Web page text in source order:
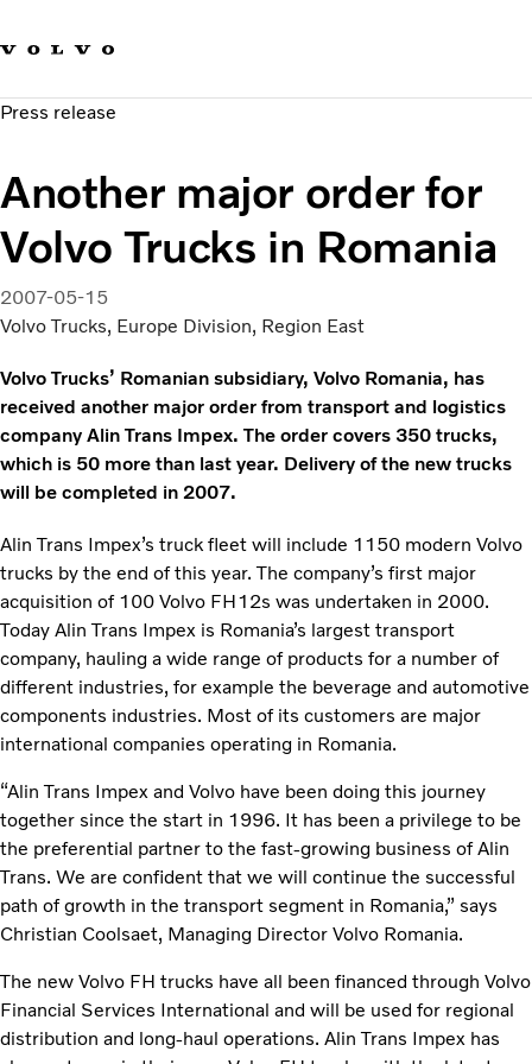
Sustainable Transportation
News & Media
About us
Press release
Another major order for
Volvo Trucks in Romania
2007-05-15
Volvo Trucks, Europe Division, Region East
Volvo Trucks’ Romanian subsidiary, Volvo Romania, has
received another major order from transport and logistics
company Alin Trans Impex. The order covers 350 trucks,
which is 50 more than last year. Delivery of the new trucks
will be completed in 2007.
Alin Trans Impex’s truck fleet will include 1150 modern Volvo
trucks by the end of this year. The company’s first major
acquisition of 100 Volvo FH12s was undertaken in 2000.
Today Alin Trans Impex is Romania’s largest transport
company, hauling a wide range of products for a number of
different industries, for example the beverage and automotive
components industries. Most of its customers are major
international companies operating in Romania.
“Alin Trans Impex and Volvo have been doing this journey
together since the start in 1996. It has been a privilege to be
the preferential partner to the fast-growing business of Alin
Trans. We are confident that we will continue the successful
path of growth in the transport segment in Romania,” says
Christian Coolsaet, Managing Director Volvo Romania.
The new Volvo FH trucks have all been financed through Volvo
Financial Services International and will be used for regional
distribution and long-haul operations. Alin Trans Impex has